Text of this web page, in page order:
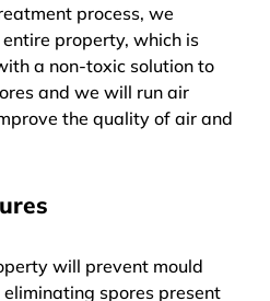
process, we
property, which is
a non-toxic solution to
and we will run air
the quality of air and
will prevent mould
spores present